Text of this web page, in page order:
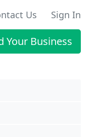
Us Sign In
Your Business